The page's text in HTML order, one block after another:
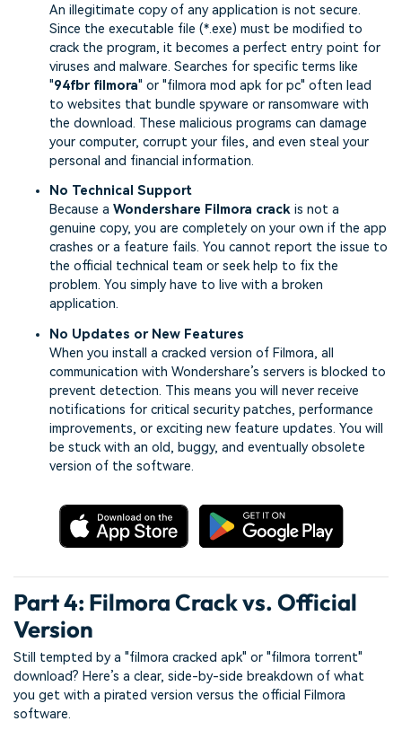
An illegitimate copy of any application is not secure.
Since the executable file (*.exe) must be modified to
crack the program, it becomes a perfect entry point for
viruses and malware. Searches for specific terms like
"94fbr filmora" or "filmora mod apk for pc" often lead
to websites that bundle spyware or ransomware with
the download. These malicious programs can damage
your computer, corrupt your files, and even steal your
personal and financial information.
No Technical Support
Because a Wondershare Filmora crack is not a
genuine copy, you are completely on your own if the app
crashes or a feature fails. You cannot report the issue to
the official technical team or seek help to fix the
problem. You simply have to live with a broken
application.
No Updates or New Features
When you install a cracked version of Filmora, all
communication with Wondershare’s servers is blocked to
prevent detection. This means you will never receive
notifications for critical security patches, performance
improvements, or exciting new feature updates. You will
be stuck with an old, buggy, and eventually obsolete
version of the software.
Part 4: Filmora Crack vs. Official
Version
Still tempted by a "filmora cracked apk" or "filmora torrent"
download? Here’s a clear, side-by-side breakdown of what
you get with a pirated version versus the official Filmora
software.